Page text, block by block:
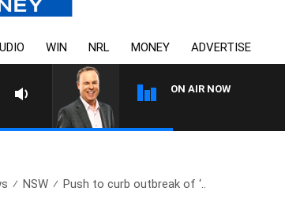
WIN NRL MONEY ADVERTISE
ON AIR NOW
NSW Push to curb outbreak of ‘..